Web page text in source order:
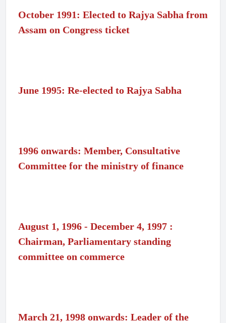
October 1991: Elected to Rajya Sabha from
Assam on Congress ticket
June 1995: Re-elected to Rajya Sabha
1996 onwards: Member, Consultative
Committee for the ministry of finance
August 1, 1996 - December 4, 1997 :
Chairman, Parliamentary standing
committee on commerce
March 21, 1998 onwards: Leader of the